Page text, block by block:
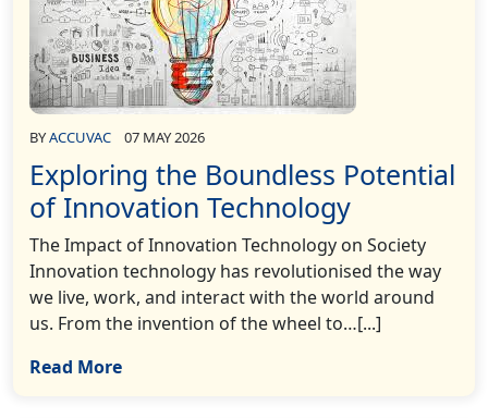
BYACCUVAC 07 MAY 2026
Exploring the Boundless Potential
of Innovation Technology
The Impact of Innovation Technology on Society
Innovation technology has revolutionised the way
we live, work, and interact with the world around
us. From the invention of the wheel to…[...]
Read More